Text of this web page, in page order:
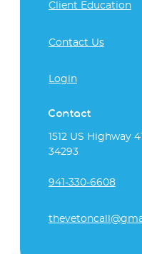
Client Education
Contact Us
Login
Contact
1512 US Highway
34293
941-330-6608